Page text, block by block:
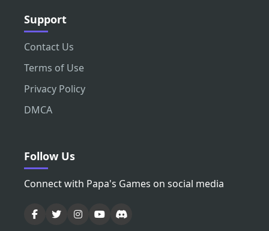
Support
Contact Us
Terms of Use
Privacy Policy
DMCA
Follow Us
Connect with Papa's Games on social media